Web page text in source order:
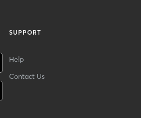
SUPPORT
Help
Contact Us